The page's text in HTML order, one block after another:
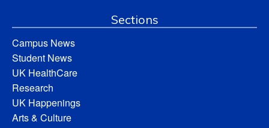
Sections
Campus News
Student News
UK HealthCare
Research
UK Happenings
Arts & Culture